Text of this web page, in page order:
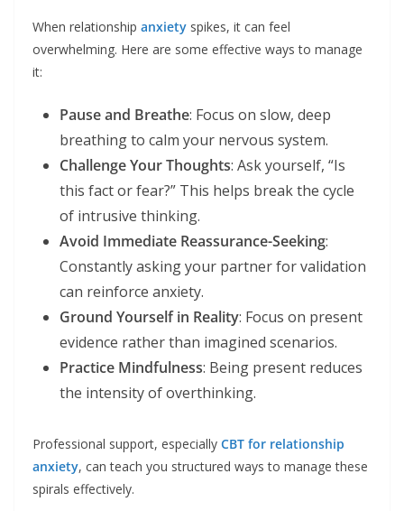
When relationship anxiety spikes, it can feel
overwhelming. Here are some effective ways to manage
it:
Pause and Breathe: Focus on slow, deep
breathing to calm your nervous system.
Challenge Your Thoughts: Ask yourself, “Is
this fact or fear?” This helps break the cycle
of intrusive thinking.
Avoid Immediate Reassurance-Seeking:
Constantly asking your partner for validation
can reinforce anxiety.
Ground Yourself in Reality: Focus on present
evidence rather than imagined scenarios.
Practice Mindfulness: Being present reduces
the intensity of overthinking.
Professional support, especially CBT for relationship
anxiety, can teach you structured ways to manage these
spirals effectively.